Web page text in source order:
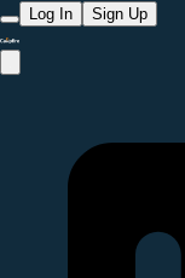
Log In Sign Up